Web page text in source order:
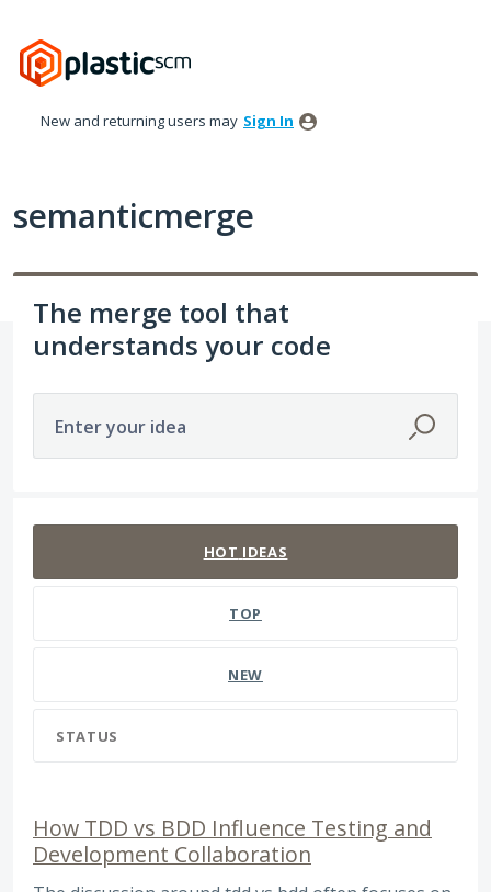
to
content
New and returning users may Sign In
semanticmerge
The merge tool that
understands your code
Enter your idea
HOT IDEAS
TOP
NEW
STATUS
How TDD vs BDD Influence Testing and
Development Collaboration